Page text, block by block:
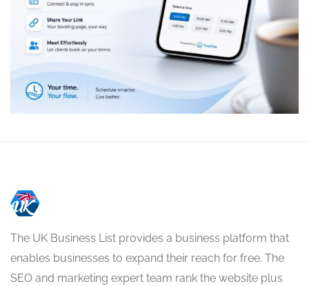
The UK Business List provides a business platform that
enables businesses to expand their reach for free. The
SEO and marketing expert team rank the website plus